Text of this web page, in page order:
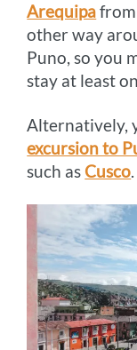
Arequipa
other way
Puno, so you
stay at least
Alternatively,
excursion to
such asCusco.